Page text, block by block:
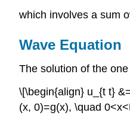
which involves a sum
Wave Equation
The solution of the
\[\begin{align} u_{t t}
(x, 0)=g(x), \quad